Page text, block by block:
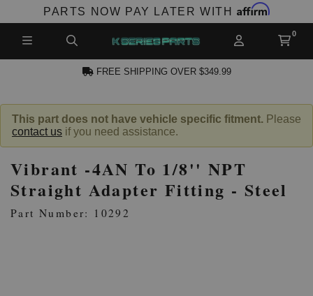
PARTS NOW PAY LATER WITH Affirm
ACCOUNT
FREE SHIPPING OVER $349.99
This part does not have vehicle specific fitment. Please
contact us if you need assistance.
Vibrant -4AN To 1/8'' NPT
Straight Adapter Fitting - Steel
Part Number: 10292